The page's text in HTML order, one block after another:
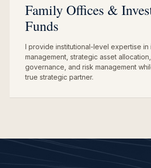
Family Offices &
Funds
I provide institutional-level expertise in
management, strategic asset allocation,
governance, and risk management
true strategic partner.